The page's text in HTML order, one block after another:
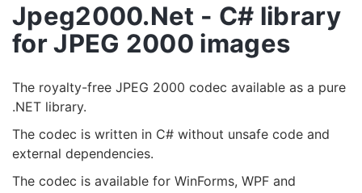
Jpeg2000.Net - C# library
for JPEG 2000 images
The royalty-free JPEG 2000 codec available as a pure
.NET library.
The codec is written in C# without unsafe code and
external dependencies.
The codec is available for WinForms, WPF and